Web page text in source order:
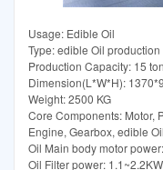
Usage: Edible Oil
Type: edible Oil production
Production Capacity: 15
Dimension(L*W*H):
Weight: 2500 KG
Core Components: Motor,
Engine, Gearbox, edible
Oil Main body motor
Oil Filter power: 1.1~2.2KW